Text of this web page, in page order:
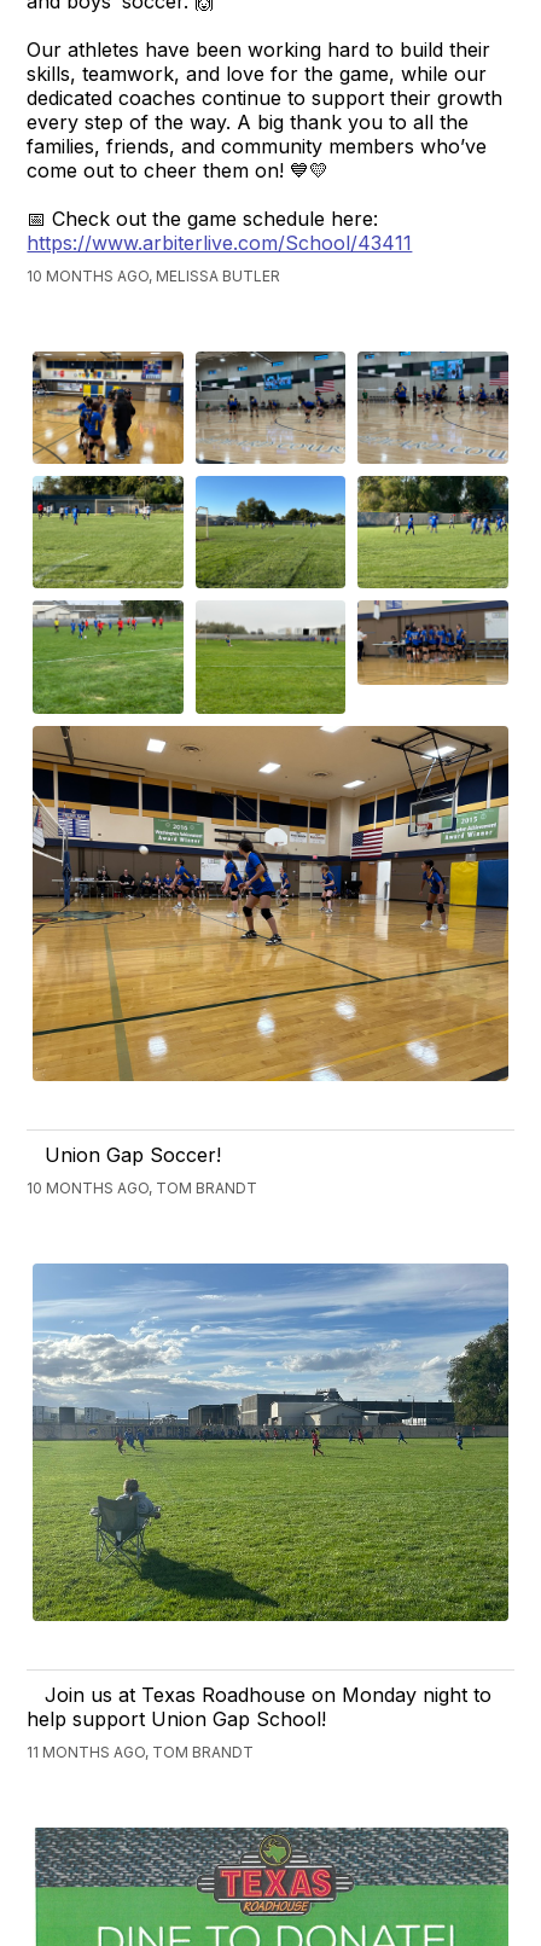
Our athletes have been working hard to build their
skills, teamwork, and love for the game, while our
dedicated coaches continue to support their growth
every step of the way. A big thank you to all the
families, friends, and community members who’ve
come out to cheer them on! 💙💛
📅 Check out the game schedule here:
https://www.arbiterlive.com/School/43411
10 MONTHS AGO, MELISSA BUTLER
Union Gap Soccer!
10 MONTHS AGO, TOM BRANDT
Join us at Texas Roadhouse on Monday night to
help support Union Gap School!
11 MONTHS AGO, TOM BRANDT